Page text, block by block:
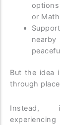
or
But the idea
through
Instead,